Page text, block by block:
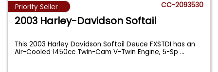
Priority Seller CC-2093530
2003 Harley-Davidson Softail
This 2003 Harley Davidson Softail Deuce FXSTDI has an
Air-Cooled 1450cc Twin-Cam V-Twin Engine, 5-Sp...